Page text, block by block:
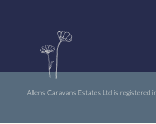
Allens Caravans Estates Ltd is registered